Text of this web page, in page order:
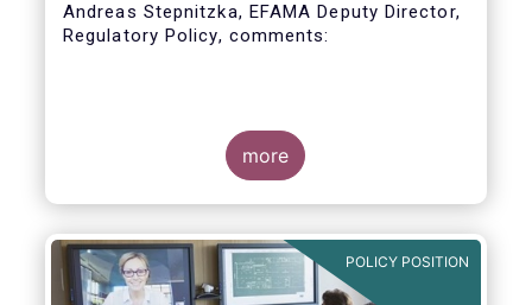
Andreas Stepnitzka, EFAMA Deputy Director,
Regulatory Policy, comments:
more
POLICY POSITION